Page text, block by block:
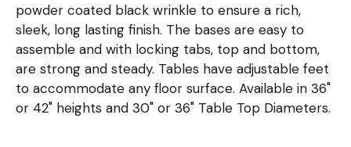
powder coated black wrinkle to ensure a rich,
sleek, long lasting finish. The bases are easy to
assemble and with locking tabs, top and bottom,
are strong and steady. Tables have adjustable feet
to accommodate any floor surface. Available in 36"
or 42" heights and 30" or 36" Table Top Diameters.